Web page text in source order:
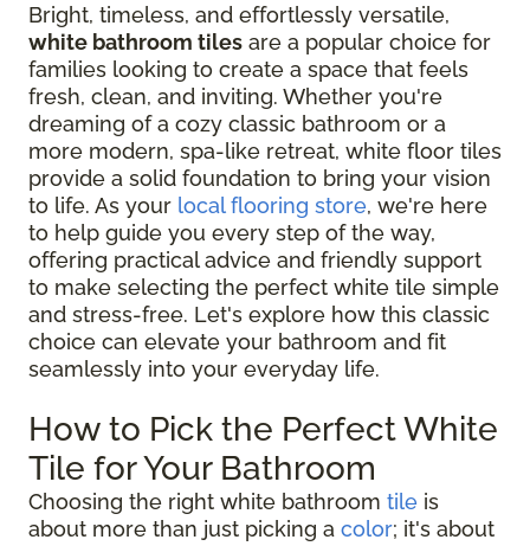
Bright, timeless, and effortlessly versatile,
white bathroom tiles are a popular choice for
families looking to create a space that feels
fresh, clean, and inviting. Whether you're
dreaming of a cozy classic bathroom or a
more modern, spa-like retreat, white floor tiles
provide a solid foundation to bring your vision
to life. As your local flooring store, we're here
to help guide you every step of the way,
offering practical advice and friendly support
to make selecting the perfect white tile simple
and stress-free. Let's explore how this classic
choice can elevate your bathroom and fit
seamlessly into your everyday life.
How to Pick the Perfect White
Tile for Your Bathroom
Choosing the right white bathroom tile is
about more than just picking a color; it's about